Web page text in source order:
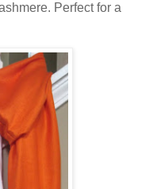
Perfect for a